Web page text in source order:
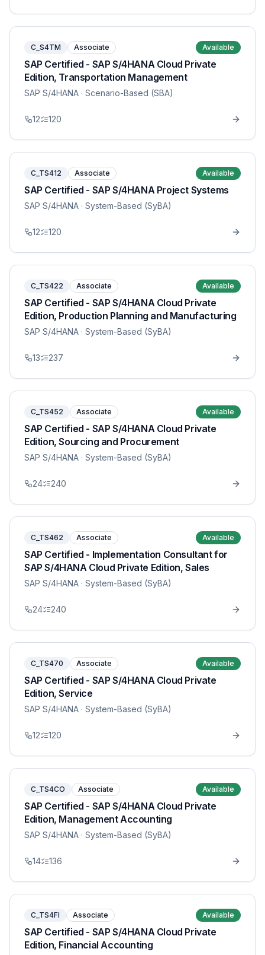
C_S4TM Associate Available
SAP Certified - SAP S/4HANA Cloud Private
Edition, Transportation Management
SAP S/4HANA · Scenario-Based (SBA)
12 120
C_TS412 Associate Available
SAP Certified - SAP S/4HANA Project Systems
SAP S/4HANA · System-Based (SyBA)
12 120
C_TS422 Associate Available
SAP Certified - SAP S/4HANA Cloud Private
Edition, Production Planning and Manufacturing
SAP S/4HANA · System-Based (SyBA)
13 237
C_TS452 Associate Available
SAP Certified - SAP S/4HANA Cloud Private
Edition, Sourcing and Procurement
SAP S/4HANA · System-Based (SyBA)
24 240
C_TS462 Associate Available
SAP Certified - Implementation Consultant for
SAP S/4HANA Cloud Private Edition, Sales
SAP S/4HANA · System-Based (SyBA)
24 240
C_TS470 Associate Available
SAP Certified - SAP S/4HANA Cloud Private
Edition, Service
SAP S/4HANA · System-Based (SyBA)
12 120
C_TS4CO Associate Available
SAP Certified - SAP S/4HANA Cloud Private
Edition, Management Accounting
SAP S/4HANA · System-Based (SyBA)
14 136
C_TS4FI Associate Available
SAP Certified - SAP S/4HANA Cloud Private
Edition, Financial Accounting